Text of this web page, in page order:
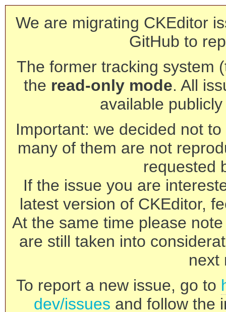
We are migrating CKEditor
GitHub to
The former tracking system
the read-only mode. All
available
Important: we decided not
many of them are not
requested
If the issue you are
latest version of CKEditor,
At the same time please
are still taken into
next
To report a new issue, go to
dev/issues and follow the